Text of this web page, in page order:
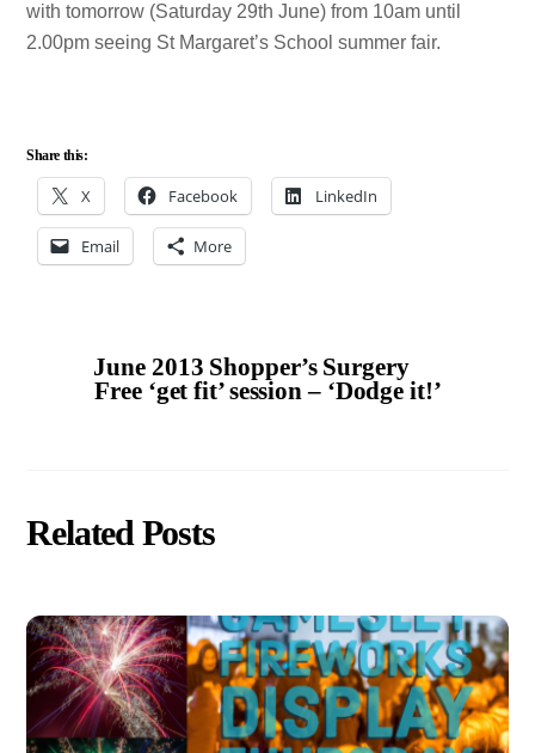
with tomorrow (Saturday 29th June) from 10am until
2.00pm seeing St Margaret’s School summer fair.
Share this:
X Facebook LinkedIn
Email More
June 2013 Shopper’s Surgery
Free ‘get fit’ session – ‘Dodge it!’
Related Posts